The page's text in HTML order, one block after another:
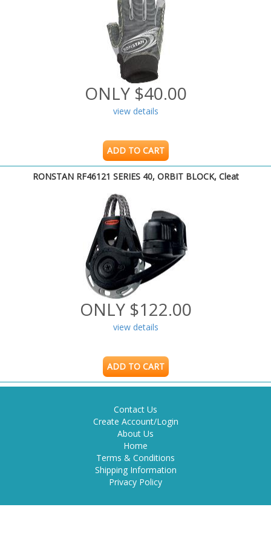
ONLY $40.00
view details
ADD TO CART
RONSTAN RF46121 SERIES 40, ORBIT BLOCK, Cleat
ONLY $122.00
view details
ADD TO CART
Contact Us
Create Account/Login
About Us
Home
Terms & Conditions
Shipping Information
Privacy Policy